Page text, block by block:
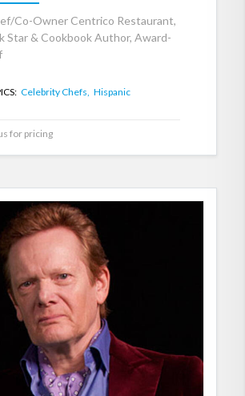
Co-Owner Centrico Restaurant,
Star & Cookbook Author, Award-
Celebrity Chefs, Hispanic
for pricing